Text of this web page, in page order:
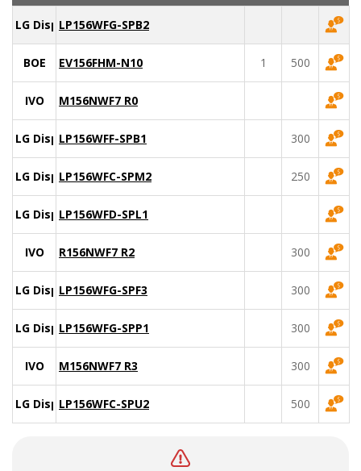
LG DisplayLP156WFG-SPB2
BOE EV156FHM-N10 1 500
IVO M156NWF7 R0
LG DisplayLP156WFF-SPB1 300
LG DisplayLP156WFC-SPM2 250
LG DisplayLP156WFD-SPL1
IVO R156NWF7 R2 300
LG DisplayLP156WFG-SPF3 300
LG DisplayLP156WFG-SPP1 300
IVO M156NWF7 R3 300
LG DisplayLP156WFC-SPU2 500